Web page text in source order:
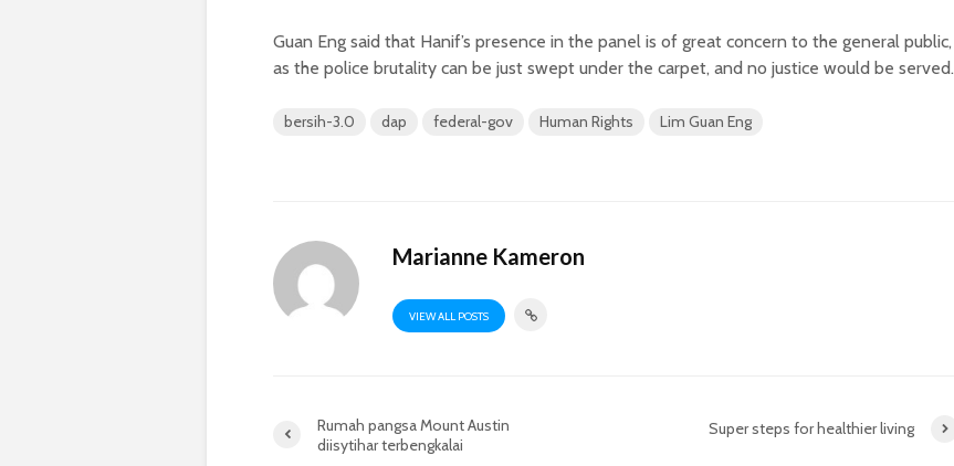
Guan Eng said that Hanif’s presence in the panel is of great concern to the general public,
as the police brutality can be just swept under the carpet, and no justice would be served.
bersih-3.0 dap federal-gov Human Rights Lim Guan Eng
Marianne Kameron
VIEW ALL POSTS
Rumah pangsa Mount Austin
diisytihar terbengkalai
Super steps for healthier living